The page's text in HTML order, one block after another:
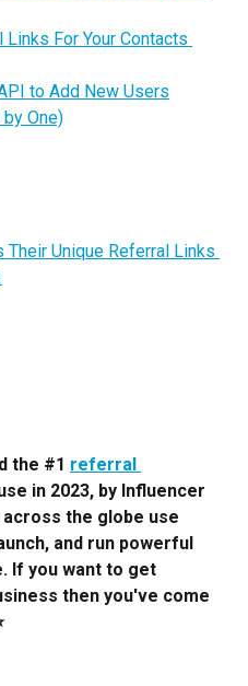
Links For Your Contacts
to Add New Users
One)
Their Unique Referral Links
the #1 referral
in 2023, by Influencer
the globe use
and run powerful
If you want to get
then you've come